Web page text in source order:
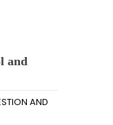
and
AND